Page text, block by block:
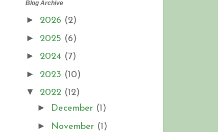
Blog Archive
► 2026 (2)
► 2025 (6)
► 2024 (7)
► 2023 (10)
▼ 2022 (12)
► December (1)
► November (1)